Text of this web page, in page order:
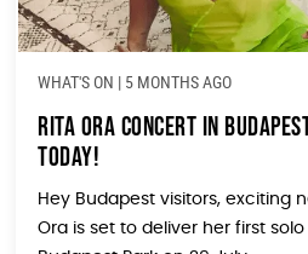
WHAT'S ON | 5 MONTHS AGO
Rita Ora Concert in
Today!
Hey Budapest visitors, exciting
Ora is set to deliver her first